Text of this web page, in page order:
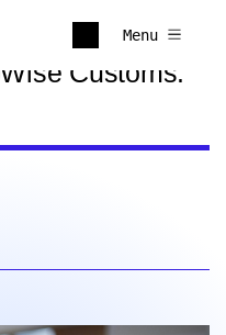
Menu
Customs: